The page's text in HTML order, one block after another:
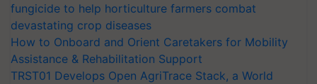
fungicide to help horticulture farmers combat
devastating crop diseases
How to Onboard and Orient Caretakers for Mobility
Assistance & Rehabilitation Support
TRST01 Develops Open AgriTrace Stack, a World